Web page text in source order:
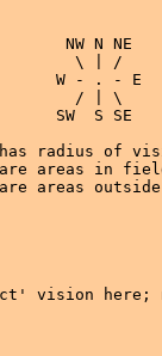
NW N NE
\ | /
W - . - E
/ | \
SW  S SE
radius of
in field
outside
vision here;